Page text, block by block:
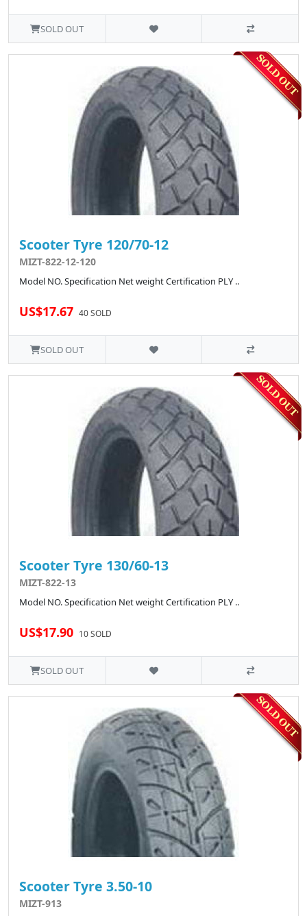
SOLD OUT
Scooter Tyre 120/70-12
MIZT-822-12-120
Model NO. Specification Net weight Certification PLY ..
US$17.67 40 SOLD
SOLD OUT
Scooter Tyre 130/60-13
MIZT-822-13
Model NO. Specification Net weight Certification PLY ..
US$17.90 10 SOLD
SOLD OUT
Scooter Tyre 3.50-10
MIZT-913